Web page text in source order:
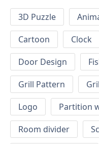
3D Puzzle
Cartoon
Clock
Door Design
Grill Pattern
Logo
Partition
Room divider